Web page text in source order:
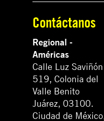
Contáctanos
Regional -
Américas
Calle Luz Saviñón
519, Colonia del
Valle Benito
Juárez, 03100.
Ciudad de